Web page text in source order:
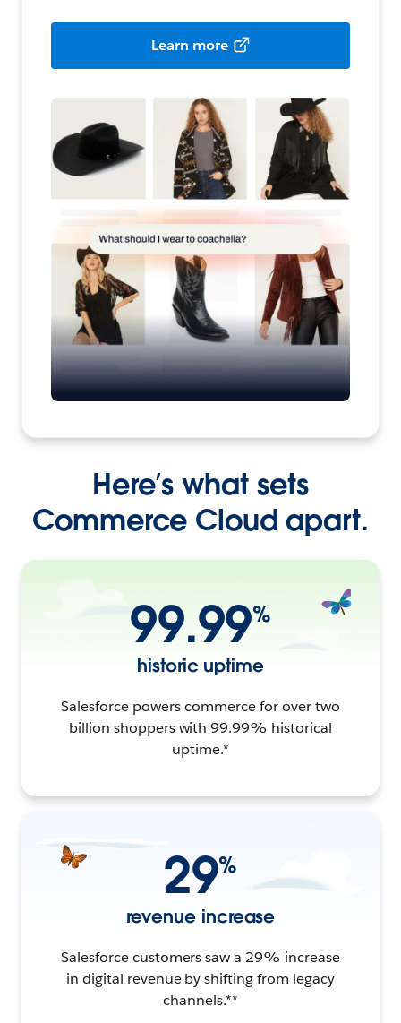
Learn more
Here’s what sets
Commerce Cloud apart.
99.99%
historic uptime
Salesforce powers commerce for over two
billion shoppers with 99.99% historical
uptime.*
29%
revenue increase
Salesforce customers saw a 29% increase
in digital revenue by shifting from legacy
channels.**